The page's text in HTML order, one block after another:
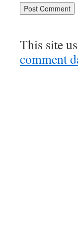
This site
comment